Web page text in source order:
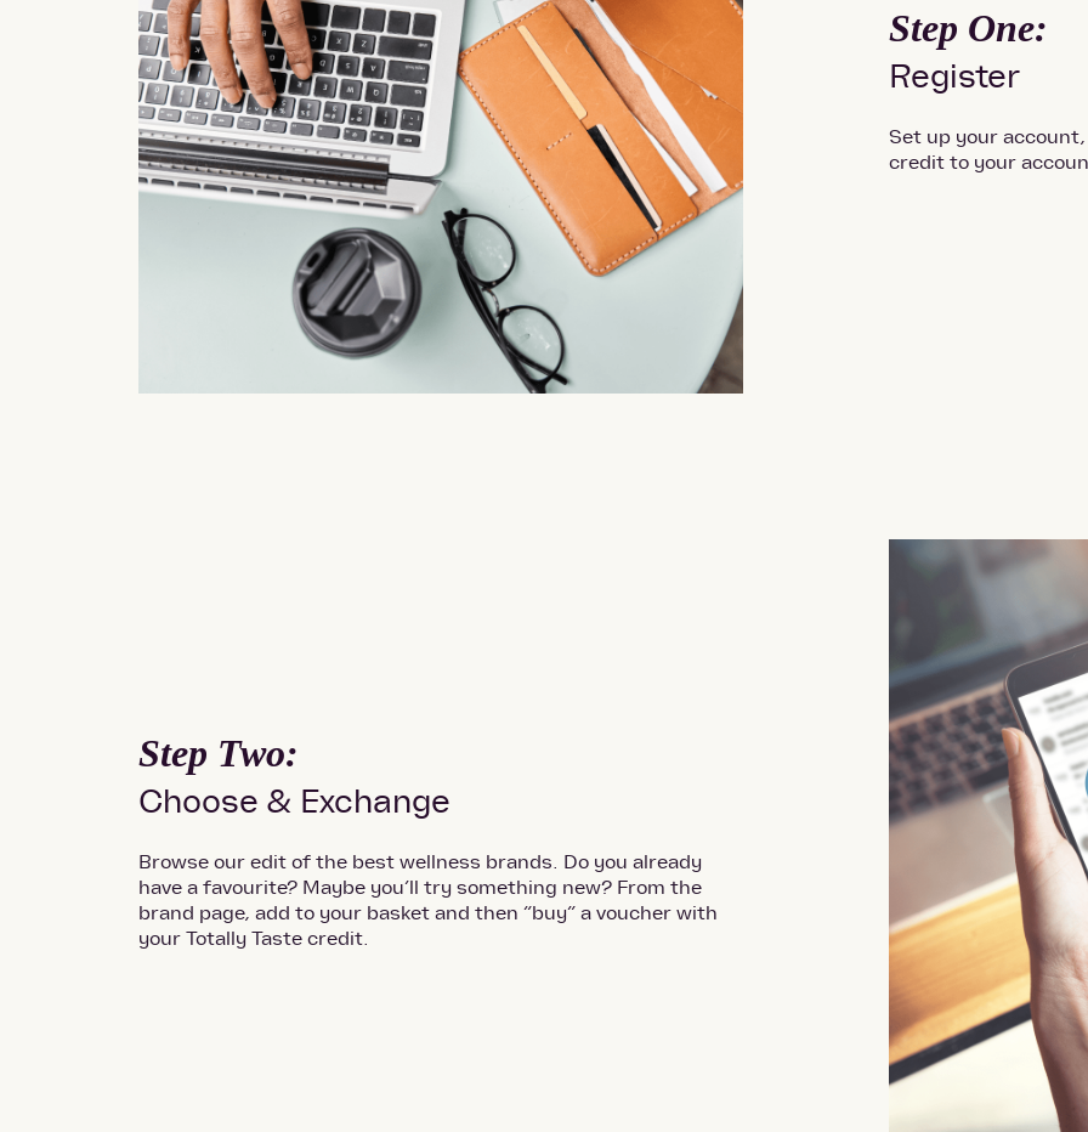
Step One:
Register
Set up your
credit to your
Step Two:
Choose & Exchange
Browse our edit of the best wellness brands. Do you already
have a favourite? Maybe you’ll try something new? From the
brand page, add to your basket and then “buy” a voucher with
your Totally Taste credit.